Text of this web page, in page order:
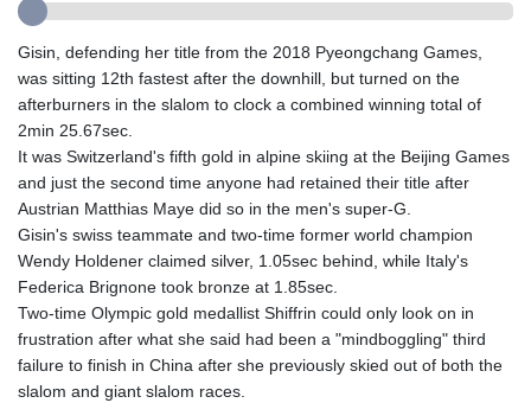
GIP 0.856077
GNF 10118.69464
GTQ 8.791437
GYD 241.048608
HNL 30.88171
HRK 7.536585
HTG 150.649793
HUF 364.625083
IDR 20648.821428
ILS 3.46629
IMP 0.856077
INR 109.809273
IQD 1509.393123
Gisin, defending her title from the 2018 Pyeongchang Games,
was sitting 12th fastest after the downhill, but turned on the
afterburners in the slalom to clock a combined winning total of
2min 25.67sec.
It was Switzerland's fifth gold in alpine skiing at the Beijing Games
and just the second time anyone had retained their title after
Austrian Matthias Maye did so in the men's super-G.
Gisin's swiss teammate and two-time former world champion
Wendy Holdener claimed silver, 1.05sec behind, while Italy's
Federica Brignone took bronze at 1.85sec.
Two-time Olympic gold medallist Shiffrin could only look on in
frustration after what she said had been a "mindboggling" third
failure to finish in China after she previously skied out of both the
slalom and giant slalom races.